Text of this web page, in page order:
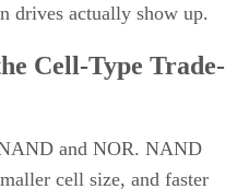
drives actually show up.
Cell-Type Trade-
and NOR. NAND
cell size, and faster